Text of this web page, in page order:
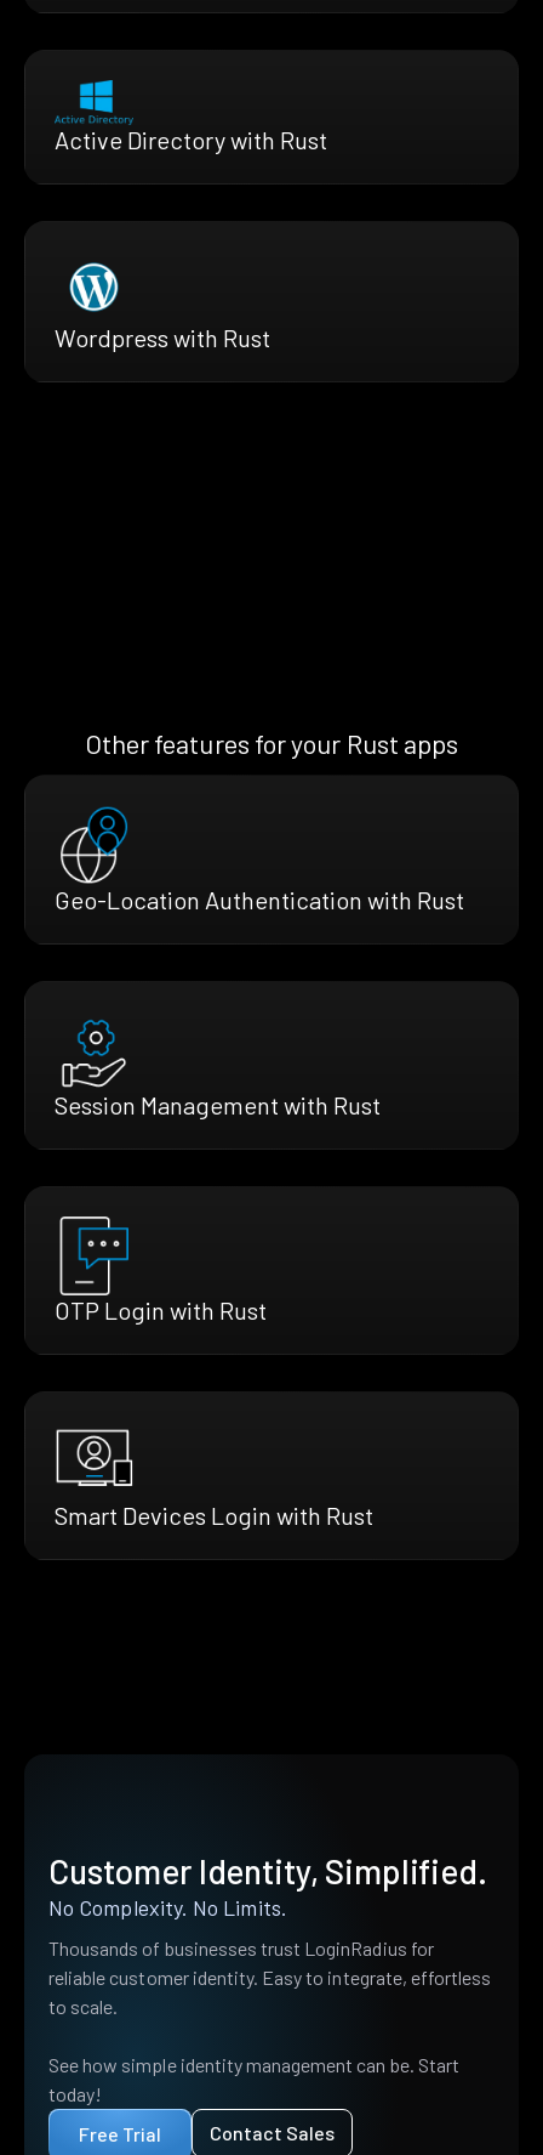
Active Directory with Rust
Wordpress with Rust
Other features for your Rust apps
Geo-Location Authentication with Rust
Session Management with Rust
OTP Login with Rust
Smart Devices Login with Rust
Customer Identity, Simplified.
No Complexity. No Limits.
Thousands of businesses trust LoginRadius for
reliable customer identity. Easy to integrate, effortless
to scale.
See how simple identity management can be. Start
today!
Free Trial
Contact Sales